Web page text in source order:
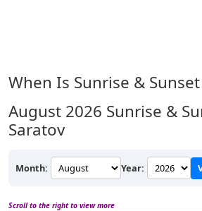
When Is Sunrise &
August 2026 Sunrise &
Saratov
Month: Year:
Scroll to the right to view more